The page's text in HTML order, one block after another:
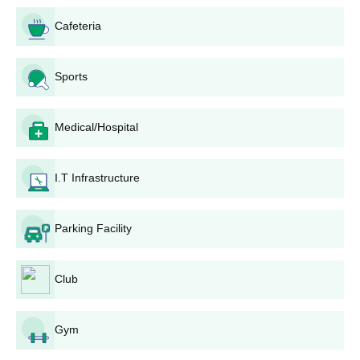
criteria
Courses
MBA
from the recognised board.
P.G.D
M.Sc
NIFT TEA College of Knitwear Fashion, Tirupur
PG admissions Process
Candidates have to fill out the online application form
available on the NIFT TEA, Tirupur official website.
The NIFT TEA, Tirupur selection will be based on the
candidate's performance in bachelor’s degree.
Cafeteria
Sports
Medical/Hospital
I.T Infrastructure
Parking Facility
Club
Gym